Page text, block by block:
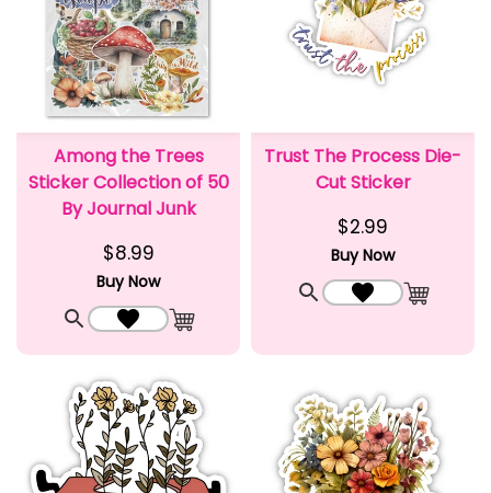
Among the Trees
Sticker Collection of 50
By Journal Junk
$8.99
Buy Now
Quick ViewAdd to Wishlist
Add to Cart
Trust The Process Die-
Cut Sticker
$2.99
Buy Now
Quick ViewAdd to Wishlist
Add to